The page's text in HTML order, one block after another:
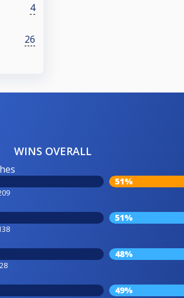
4
26
WINS OVERALL
51%
51%
48%
49%